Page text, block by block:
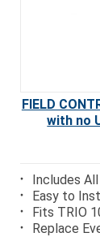
FIELD
with no
Includes
Easy to
Fits TRIO
Replace